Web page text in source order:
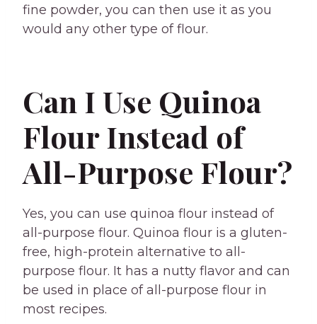
fine powder, you can then use it as you
would any other type of flour.
Can I Use Quinoa
Flour Instead of
All-Purpose Flour?
Yes, you can use quinoa flour instead of
all-purpose flour. Quinoa flour is a gluten-
free, high-protein alternative to all-
purpose flour. It has a nutty flavor and can
be used in place of all-purpose flour in
most recipes.